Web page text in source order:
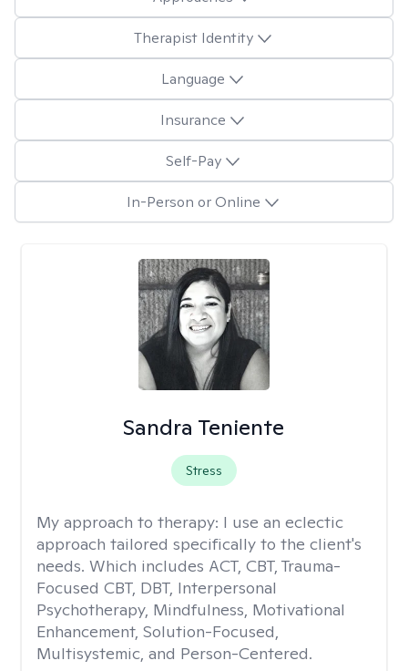
Therapist Identity
Language
Insurance
Self-Pay
In-Person or Online
Sandra Teniente
Stress
My approach to therapy: I use an eclectic
approach tailored specifically to the client's
needs. Which includes ACT, CBT, Trauma-
Focused CBT, DBT, Interpersonal
Psychotherapy, Mindfulness, Motivational
Enhancement, Solution-Focused,
Multisystemic, and Person-Centered.